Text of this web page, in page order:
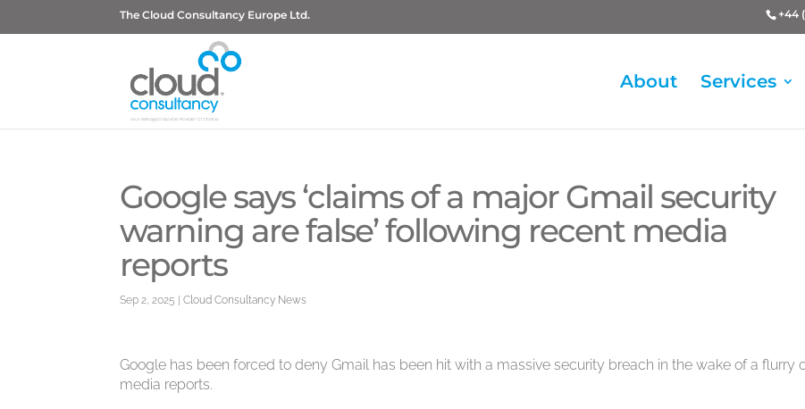
The Cloud Consultancy Europe Ltd. +44
About Services
Google says ‘claims of a major Gmail security
warning are false’ following recent media
reports
Sep 2, 2025 |Cloud Consultancy News
Google has been forced to deny Gmail has been hit with a massive security breach in the wake of a flurry
media reports.